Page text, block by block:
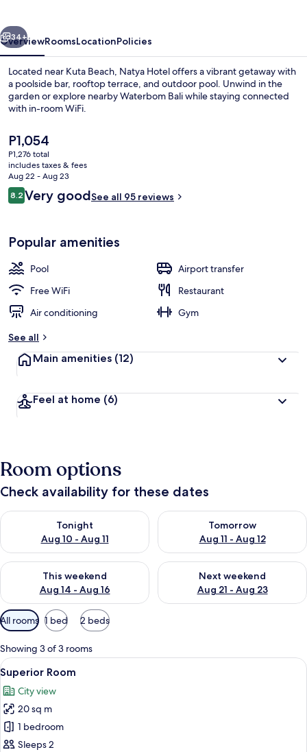
Next
34+
OverviewRoomsLocationPolicies
Located near Kuta Beach, Natya Hotel offers a vibrant getaway with
a poolside bar, rooftop terrace, and outdoor pool. Unwind in the
garden or explore nearby Waterbom Bali while staying connected
with in-room WiFi.
The
current
price
is
P1,054
P1,054
P1,276 total
includes taxes & fees
Aug 22 - Aug 23
Reviews
8.28.2 out of 10
Very goodSee all 95 reviews
Popular amenities
Pool
Airport transfer
Free WiFi
Restaurant
Air conditioning
Gym
See all
Main amenities (12)
Feel at home (6)
Room options
Check availability for these dates
Tonight
Aug 10 - Aug 11
Check availability for tonight Aug 10 - Aug 11
Tomorrow
Aug 11 - Aug 12
Check availability for
This weekend
Aug 14 - Aug 16
Check availability for this weekend Aug 14 - Aug 16
Next weekend
Aug 21 - Aug 23
Check availability for next
Available
filters
for
rooms
All rooms 1 bed 2 beds
Showing 3 of 3 rooms
View
all
photos
for
Superior
Room
A hotel room with a floral
5
Superior Room
City view
20 sq m
1 bedroom
Sleeps 2